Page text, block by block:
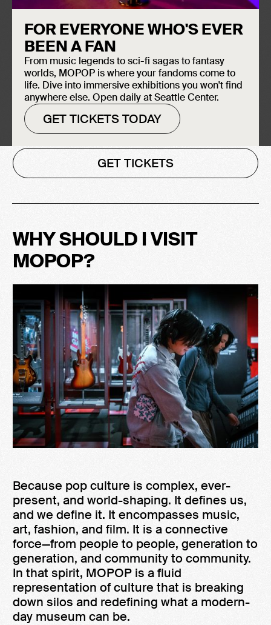
FOR EVERYONE WHO'S EVER
BEEN A FAN
From music legends to sci-fi sagas to fantasy
worlds, MOPOP is where your fandoms come to
life. Dive into immersive exhibitions you won't find
anywhere else. Open daily at Seattle Center.
GET TICKETS TODAY
From early grunge treasures to indie
gaming secrets and modern stop-motion
marvels, MOPOP is a landmark that
activates the world-shaping power of pop
culture through participative experiences,
discovery, and play. Planning a trip to
Seattle? Be sure to include a stop at
MOPOP!
GET TICKETS
WHY SHOULD I VISIT
MOPOP?
Because pop culture is complex, ever-
present, and world-shaping. It defines us,
and we define it. It encompasses music,
art, fashion, and film. It is a connective
force—from people to people, generation to
generation, and community to community.
In that spirit, MOPOP is a fluid
representation of culture that is breaking
down silos and redefining what a modern-
day museum can be.